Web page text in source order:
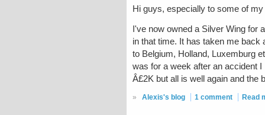
Hi guys, especially to some of
I've now owned a Silver Wing for
in that time. It has taken me back
to Belgium, Holland, Luxemburg
was for a week after an accident
Â£2K but all is well again and the
» Alexis's blog 1 comment Read